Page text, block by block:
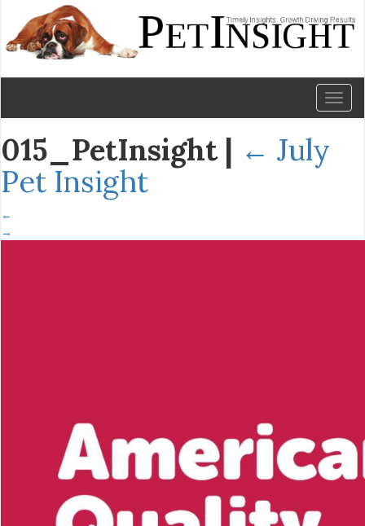
015_PetInsight | ← July
Pet Insight
←
→